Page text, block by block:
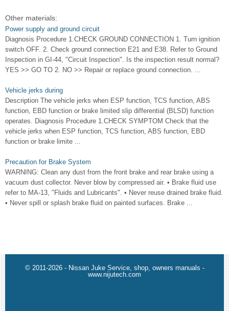
Other materials:
Power supply and ground circuit
Diagnosis Procedure 1.CHECK GROUND CONNECTION 1. Turn ignition
switch OFF. 2. Check ground connection E21 and E38. Refer to Ground
Inspection in GI-44, "Circuit Inspection". Is the inspection result normal?
YES >> GO TO 2. NO >> Repair or replace ground connection. ...
Vehicle jerks during
Description The vehicle jerks when ESP function, TCS function, ABS
function, EBD function or brake limited slip differential (BLSD) function
operates. Diagnosis Procedure 1.CHECK SYMPTOM Check that the
vehicle jerks when ESP function, TCS function, ABS function, EBD
function or brake limite ...
Precaution for Brake System
WARNING: Clean any dust from the front brake and rear brake using a
vacuum dust collector. Never blow by compressed air. • Brake fluid use
refer to MA-13, "Fluids and Lubricants". • Never reuse drained brake fluid.
• Never spill or splash brake fluid on painted surfaces. Brake ...
© 2011-2026 - Nissan Juke Service, shop, owners manuals -
www.nijutech.com